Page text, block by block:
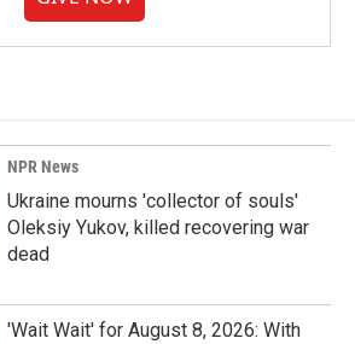
NPR News
Ukraine mourns 'collector of souls'
Oleksiy Yukov, killed recovering war
dead
'Wait Wait' for August 8, 2026: With